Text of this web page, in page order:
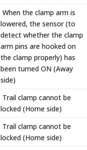
When the clamp arm is
lowered, the sensor (to
detect whether the clamp
arm pins are hooked on
the clamp properly) has
been turned ON (Away
side)
Trail clamp cannot be
locked (Home side)
Trail clamp cannot be
locked (Home side)